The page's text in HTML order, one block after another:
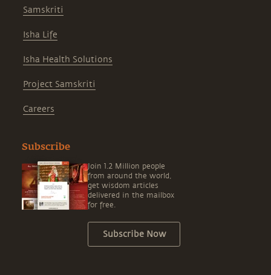
Samskriti
Isha Life
Isha Health Solutions
Project Samskriti
Careers
Subscribe
Join 1.2 Million people
from around the world,
get wisdom articles
delivered in the mailbox
for free.
Subscribe Now